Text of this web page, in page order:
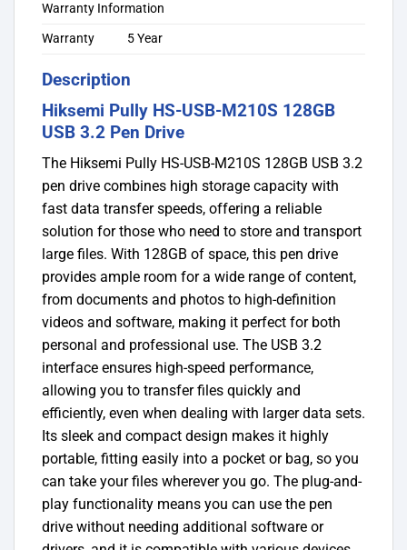
Warranty Information
Warranty
5 Year
Description
Hiksemi Pully HS-USB-M210S 128GB
USB 3.2 Pen Drive
The Hiksemi Pully HS-USB-M210S 128GB USB 3.2
pen drive combines high storage capacity with
fast data transfer speeds, offering a reliable
solution for those who need to store and transport
large files. With 128GB of space, this pen drive
provides ample room for a wide range of content,
from documents and photos to high-definition
videos and software, making it perfect for both
personal and professional use. The USB 3.2
interface ensures high-speed performance,
allowing you to transfer files quickly and
efficiently, even when dealing with larger data sets.
Its sleek and compact design makes it highly
portable, fitting easily into a pocket or bag, so you
can take your files wherever you go. The plug-and-
play functionality means you can use the pen
drive without needing additional software or